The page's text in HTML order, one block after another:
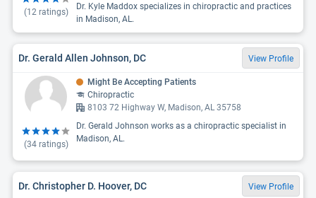
(12ratings)
Dr. Kyle Maddox specializes in chiropractic and practices
in Madison, AL.
Dr. Gerald Allen Johnson, DC View Profile
(34ratings)
Might Be Accepting Patients
Chiropractic
8103 72 Highway W, Madison, AL 35758
Dr. Gerald Johnson works as a chiropractic specialist in
Madison, AL.
Dr. Christopher D. Hoover, DC View Profile